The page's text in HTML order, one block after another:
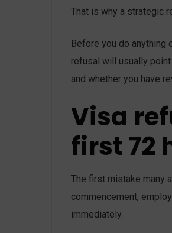
That is why a strategic
Before you do anything
refusal will usually
and whether you have
Visa
first 72
The first mistake many
commencement,
immediately.